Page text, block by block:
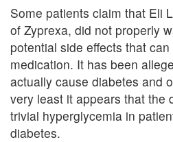
Some patients claim that Eli
of Zyprexa, did not properly
potential side effects that
medication. It has been
actually cause diabetes and
very least it appears that the
trivial hyperglycemia in
diabetes.